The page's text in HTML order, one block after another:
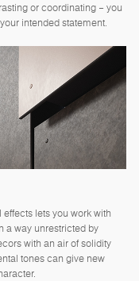
or coordinating – you
intended statement.
lets you work with
a way unrestricted by
with an air of solidity
tones can give new